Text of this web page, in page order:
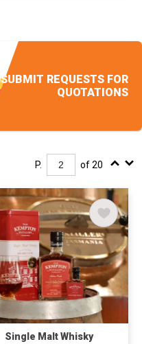
SUBMIT REQUESTS FOR
QUOTATIONS
P. of 20
Single Malt Whisky